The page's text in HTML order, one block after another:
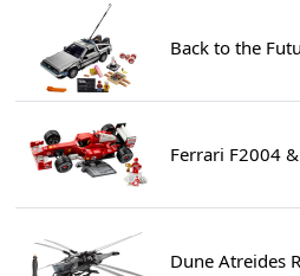
Back to the
Ferrari F2004
Dune Atreides